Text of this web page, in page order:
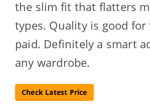
the slim fit that flatters
types. Quality is good for
paid. Definitely a smart
any wardrobe.
Check Latest Price